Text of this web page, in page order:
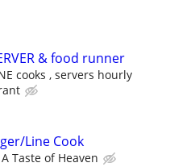
& food runner
cooks , servers hourly
Line Cook
A Taste of Heaven